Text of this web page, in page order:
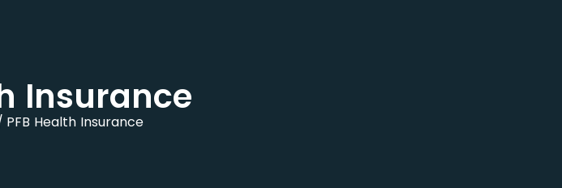
Insurance
PFB Health Insurance